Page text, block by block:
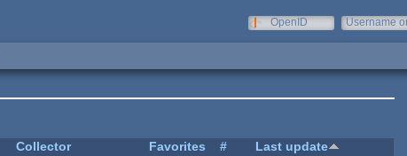
OpenID
Username
Collector Favorites #
Last update